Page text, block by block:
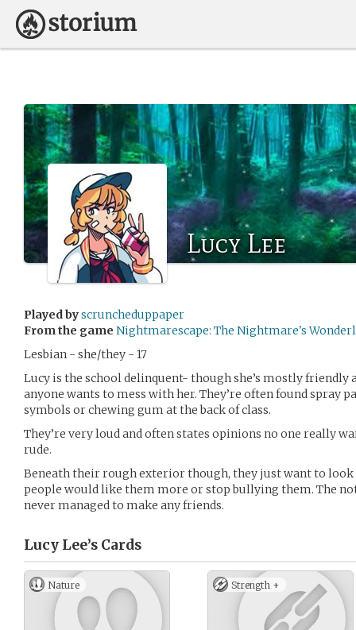
Lucy Lee
Played byscruncheduppaper
From the game Nightmarescape: The Nightmare's
Lesbian - she/they - 17
Lucy is the school delinquent- though she’s mostly friendly
anyone wants to mess with her. They’re often found spray
symbols or chewing gum at the back of class.
They’re very loud and often states opinions no one really
rude.
Beneath their rough exterior though, they just want to
people would like them more or stop bullying them. The
never managed to make any friends.
Lucy Lee’s Cards
Nature Strength +